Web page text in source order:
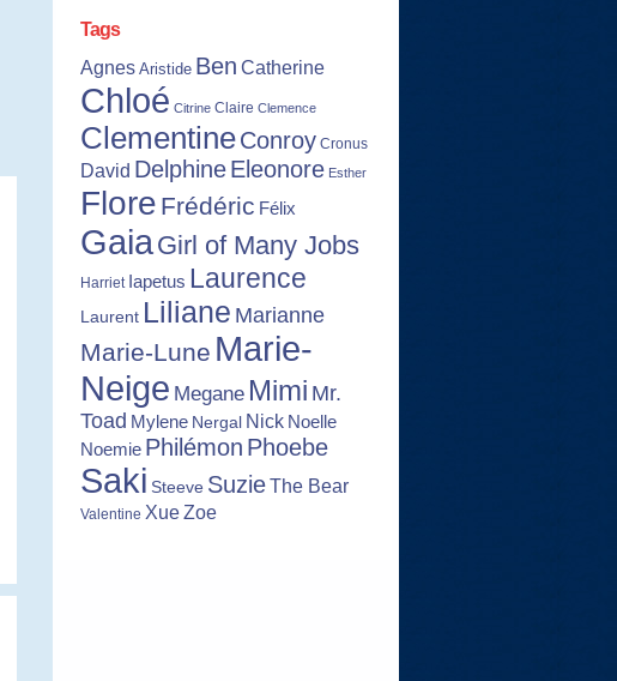
Tags
Agnes Aristide Ben Catherine
Chloé Citrine Claire Clemence
ClementineConroy Cronus
David DelphineEleonore Esther
Flore Frédéric Félix
GaiaGirl of Many Jobs
Harriet Iapetus Laurence
Laurent Liliane Marianne
Marie-Lune Marie-
Neige Megane Mimi Mr.
Toad Mylene Nergal Nick Noelle
Noemie Philémon Phoebe
Saki Steeve SuzieThe Bear
Valentine XueZoe